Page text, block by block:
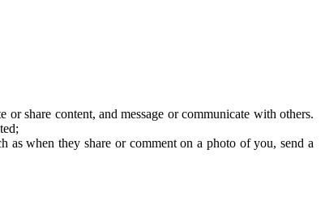
share content, and message or communicate with others.
as when they share or comment on a photo of you, send a